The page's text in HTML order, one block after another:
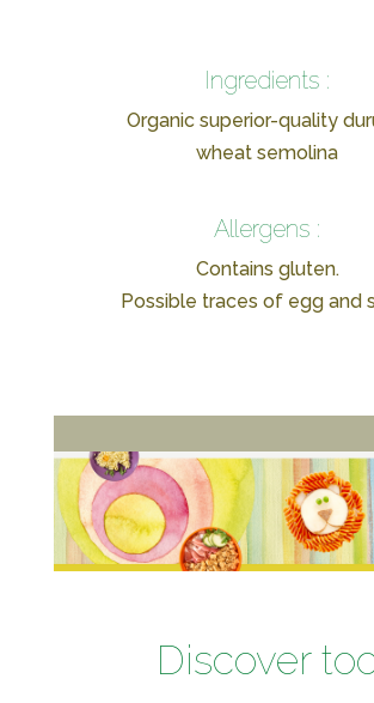
Ingredients :
Organic superior-quality
wheat semolina
Allergens :
Contains gluten.
Possible traces of egg and
Discover